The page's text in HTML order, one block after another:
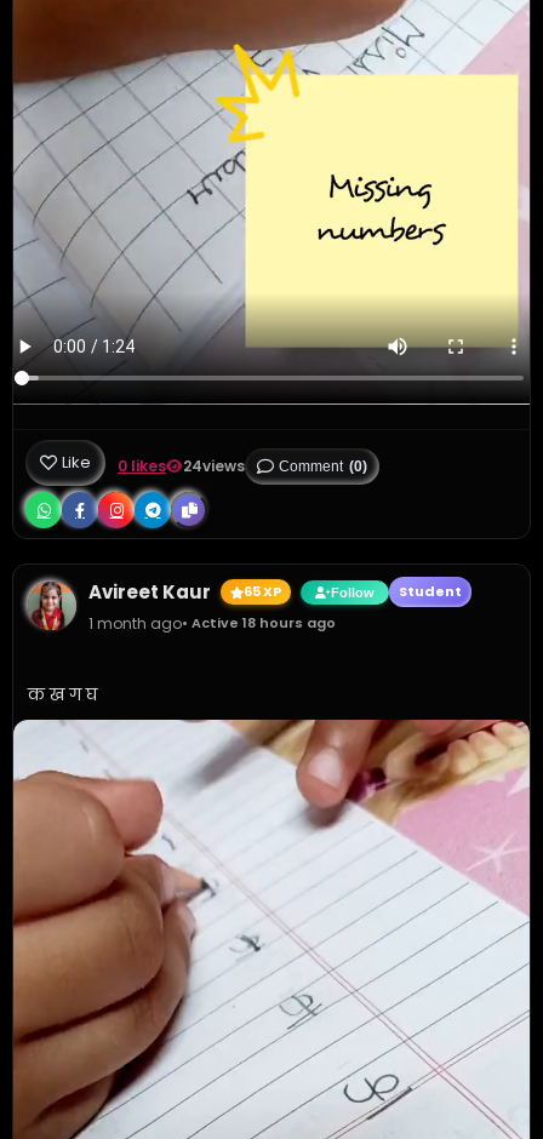
Like 0 likes 24views Comment (0)
Avireet Kaur 65 XP Follow Student
1 month ago• Active 18 hours ago
क ख ग घ